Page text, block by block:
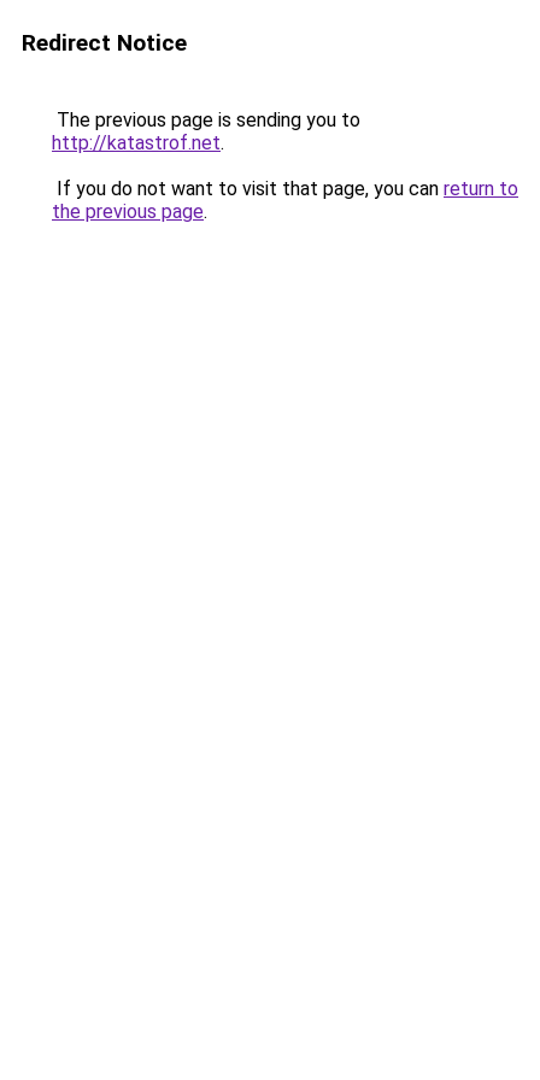
Redirect Notice
The previous page is sending you to
http://katastrof.net.
If you do not want to visit that page, you can return to
the previous page.